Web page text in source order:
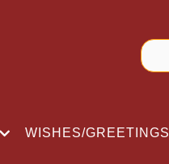
WISHES/GREETINGS